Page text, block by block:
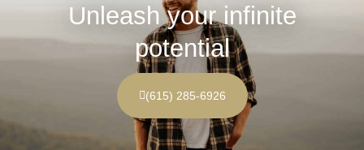
Unleash your infinite
potential
(615) 285-6926